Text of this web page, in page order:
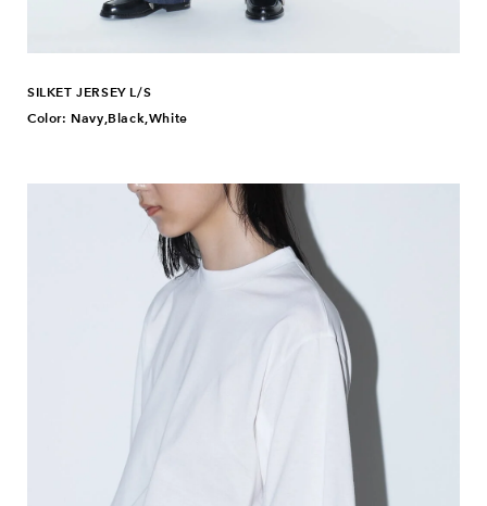
SILKET JERSEY L/S
Color: Navy,Black,White